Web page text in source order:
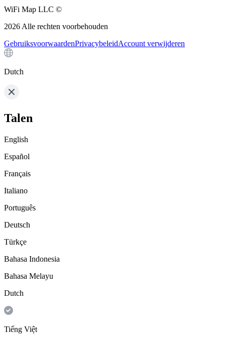
WiFi Map LLC ©
2026 Alle rechten voorbehouden
GebruiksvoorwaardenPrivacybeleidAccount verwijderen
Dutch
Talen
English
Español
Français
Italiano
Português
Deutsch
Türkçe
Bahasa Indonesia
Bahasa Melayu
Dutch
Tiếng Việt